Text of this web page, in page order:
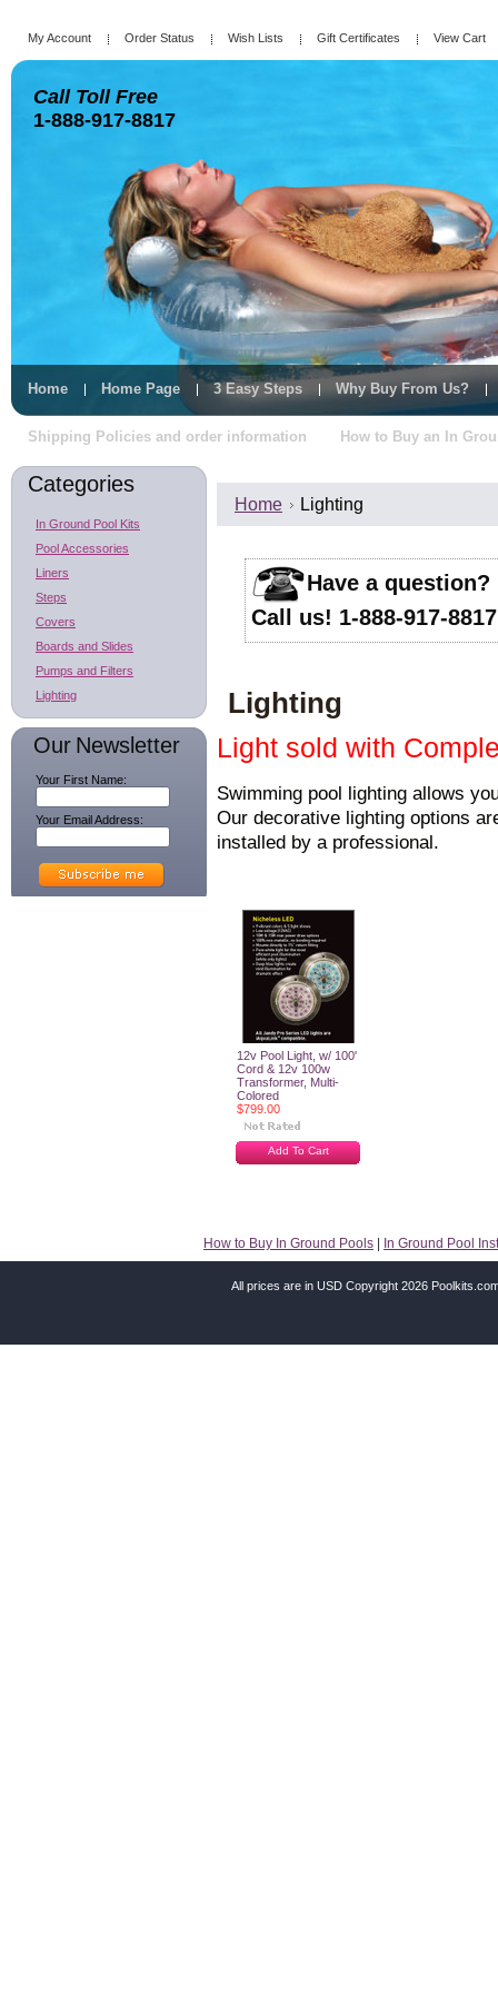
My Account Order Status Wish Lists Gift Certificates View Cart
Call Toll Free
1-888-917-8817
Home Home Page 3 Easy Steps Why Buy From Us?
Shipping Policies and order information How to Buy an In
Categories
In Ground Pool Kits
Pool Accessories
Liners
Steps
Covers
Boards and Slides
Pumps and Filters
Lighting
Our Newsletter
Your First Name:
Your Email Address:
Home Lighting
Have a question?
Call us! 1-888-917-8817
Lighting
Light sold with
Swimming pool lighting allows
Our decorative lighting options
installed by a professional.
12v Pool Light, w/ 100'
Cord & 12v 100w
Transformer, Multi-
Colored
$799.00
Add To Cart
How to Buy In Ground Pools In Ground Pool
All prices are in USD Copyright 2026